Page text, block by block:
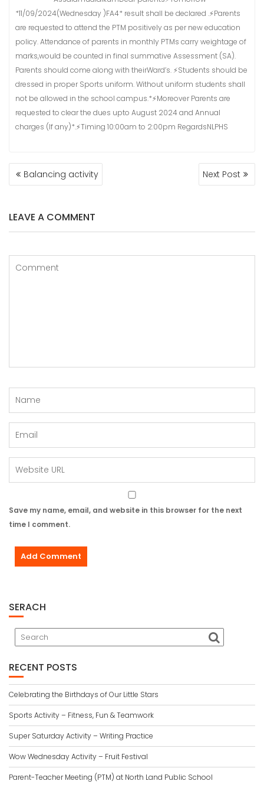
*11/09/2024(Wednesday )FA4* result shall be declared .⚡Parents
are requested to attend the PTM positively as per new education
policy. Attendance of parents in monthly PTMs carry weightage of
marks,would be counted in final summative Assessment (SA).
Parents should come along with theirWard’s. ⚡Students should be
dressed in proper Sports uniform. Without uniform students shall
not be allowed in the school campus.*⚡Moreover Parents are
requested to clear the dues upto August 2024 and Annual
charges (If any)*.⚡Timing 10:00am to 2:00pm RegardsNLPHS
POST
NAVIGATION
Balancing activity Next Post
LEAVE A COMMENT
Save my name, email, and website in this browser for the next
time I comment.
SERACH
RECENT POSTS
Celebrating the Birthdays of Our Little Stars
Sports Activity – Fitness, Fun & Teamwork
Super Saturday Activity – Writing Practice
Wow Wednesday Activity – Fruit Festival
Parent-Teacher Meeting (PTM) at North Land Public School